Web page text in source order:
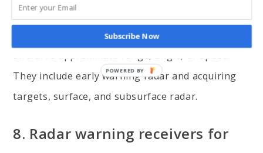
These radars use short radio waves to detect
large regions/air/surfaces to determine the
aircraft’s approximate range, angle, or speed.
They include early warning radar and acquiring
targets, surface, and subsurface radar.
8. Radar warning receivers for
Subscribe Now